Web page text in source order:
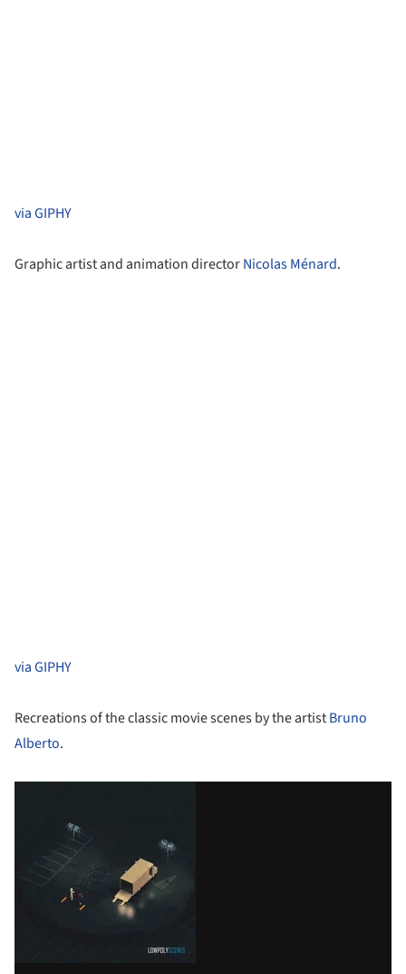
via GIPHY
Graphic artist and animation directorNicolas Ménard.
via GIPHY
Recreations of the classic movie scenes by the artistBruno
Alberto.